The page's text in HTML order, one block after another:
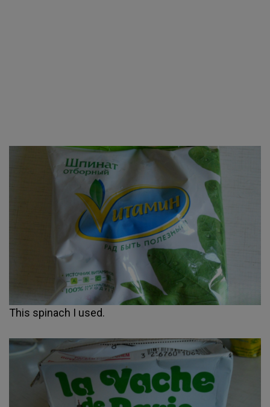
This spinach I used.